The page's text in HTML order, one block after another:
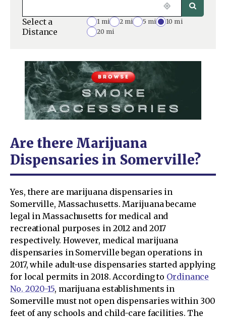
Select a
Distance
1 mi 2 mi 5 mi
10 mi
20 mi
Are there Marijuana
Dispensaries in Somerville?
Yes, there are marijuana dispensaries in
Somerville, Massachusetts. Marijuana became
legal in Massachusetts for medical and
recreational purposes in 2012 and 2017
respectively. However, medical marijuana
dispensaries in Somerville began operations in
2017, while adult-use dispensaries started applying
for local permits in 2018. According to Ordinance
No. 2020-15, marijuana establishments in
Somerville must not open dispensaries within 300
feet of any schools and child-care facilities. The